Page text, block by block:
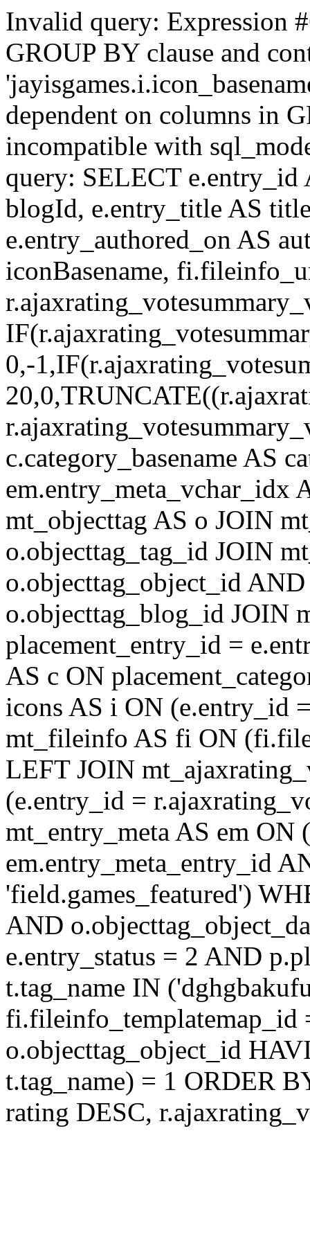
Invalid query: Expression
GROUP BY clause and
dependent on columns in
incompatible with
query: SELECT
blogId, e.entry_title AS
e.entry_authored_on AS
iconBasename,
0,-
c.category_basename AS
em.entry_meta_vchar_idx
mt_objecttag AS o JOIN
o.objecttag_tag_id JOIN
o.objecttag_object_id
o.objecttag_blog_id JOIN
placement_entry_id =
AS c ON
icons AS i ON (e.entry_id
mt_fileinfo AS fi ON
LEFT JOIN
(e.entry_id =
mt_entry_meta AS em ON
em.entry_meta_entry_id
'field.games_featured')
AND
e.entry_status = 2 AND
t.tag_name IN
fi.fileinfo_templatemap_id
o.objecttag_object_id
t.tag_name) = 1 ORDER
rating DESC,